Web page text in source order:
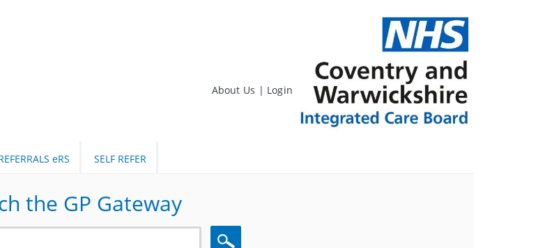
About Us | Login
eRS SELF REFER
the GP Gateway
Search